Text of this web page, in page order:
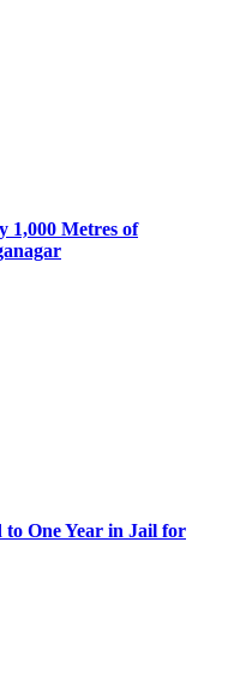
1,000 Metres of
to One Year in Jail for